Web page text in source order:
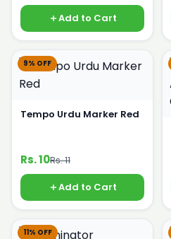
Add to Cart
9% OFF
Tempo Urdu Marker Red
Rs. 10Rs. 11
Add to Cart
11% OFF